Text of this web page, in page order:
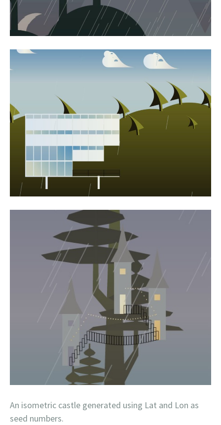
An isometric castle generated using Lat and Lon as
seed numbers.